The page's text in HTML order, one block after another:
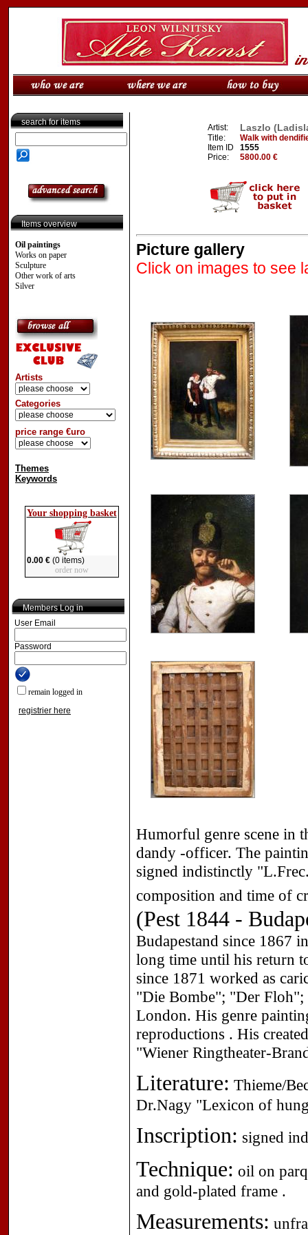
search for items
Items overview
Oil paintings
Works on paper
Sculpture
Other work of arts
Silver
Artists
Categories
price range €uro
Themes
Keywords
Your shopping basket
0.00 €(0 items)
order now
Members Log in
User Email
Password
remain logged in
registrier here
Artist: Laszlo
Title:
Walk with
Item ID
1555
Price:
5800.00 €
Picture gallery
Click on images to see
Humorful genre scene in
dandy -officer. The
signed indistinctly
composition and time of
(Pest 1844 -
Budapestand since 1867
long time until his return
since 1871 worked as
"Die Bombe"; "Der
London. His genre
reproductions . His
"Wiener Ringtheater-
Literature: Thieme/
Dr.Nagy "Lexicon of
Inscription: signed
Technique: oil on
and gold-plated frame .
Measurements: